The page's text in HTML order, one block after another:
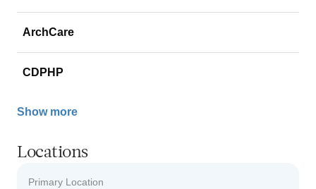
ArchCare
CDPHP
Show more
Locations
Primary Location